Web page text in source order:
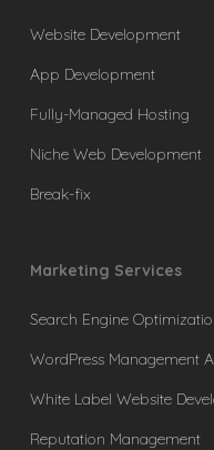
Website Development
App Development
Fully-Managed Hosting
Niche Web Development
Break-fix
Marketing Services
Search Engine
WordPress Management
White Label Website
Reputation Management